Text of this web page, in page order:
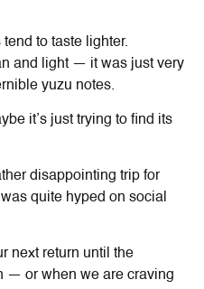
to taste lighter.
and light — it was just very
yuzu notes.
it’s just trying to find its
disappointing trip for
quite hyped on social
next return until the
— or when we are craving